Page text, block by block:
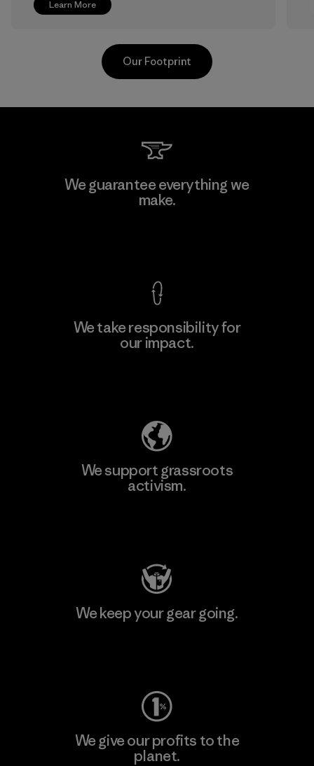
Learn More
V.T. Garment Co., Ltd.
Our Footprint
We guarantee everything we
make.
We take responsibility for
our impact.
We support grassroots
activism.
We keep your gear going.
We give our profits to the
planet.